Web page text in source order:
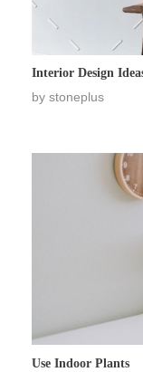
Interior Design
by stoneplus
Use Indoor Plants